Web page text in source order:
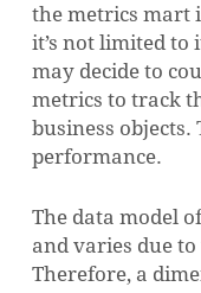
the metrics mart
it’s not limited to
may decide to
metrics to track
business
performance.
The data model
and varies due
Therefore, a